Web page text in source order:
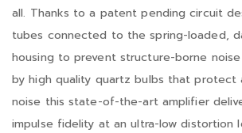
all. Thanks to a patent pending circuit
tubes connected to the spring-loaded,
housing to prevent structure-borne
by high quality quartz bulbs that protect
noise this state-of-the-art amplifier
impulse fidelity at an ultra-low distortion